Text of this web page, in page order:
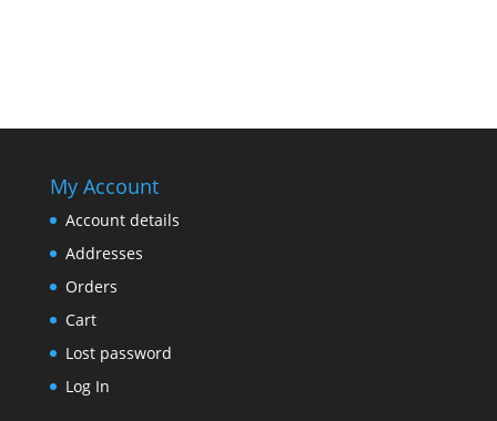
My Account
Account details
Addresses
Orders
Cart
Lost password
Log In